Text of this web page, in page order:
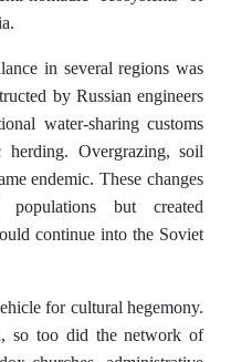
in several regions was
by Russian engineers
water-sharing customs
herding. Overgrazing, soil
endemic. These changes
but created
continue into the Soviet
for cultural hegemony.
so too did the network of